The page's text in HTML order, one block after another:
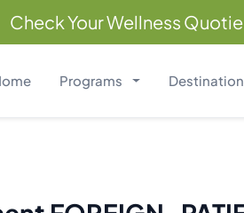
Check Your Wellness
Programs